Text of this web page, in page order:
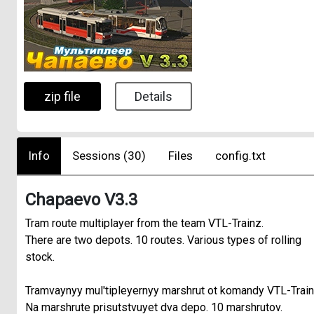
zip file Details
Info Sessions (30) Files config.txt
Chapaevo V3.3
Tram route multiplayer from the team VTL-Trainz.
There are two depots. 10 routes. Various types of rolling
stock.
Tramvaynyy mul'tipleyernyy marshrut ot komandy VTL-
Na marshrute prisutstvuyet dva depo. 10 marshrutov.